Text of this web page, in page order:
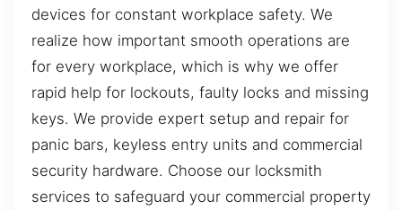
devices for constant workplace safety. We
realize how important smooth operations are
for every workplace, which is why we offer
rapid help for lockouts, faulty locks and missing
keys. We provide expert setup and repair for
panic bars, keyless entry units and commercial
security hardware. Choose our locksmith
services to safeguard your commercial property